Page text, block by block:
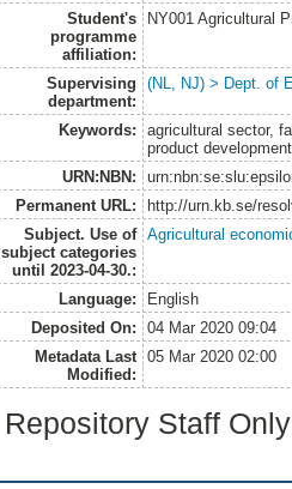
Student's
programme
affiliation:
NY001 Agricultural
Supervising
department:
(NL, NJ) > Dept. of
Keywords:
agricultural sector,
product
URN:NBN:
Permanent URL:
http://urn.kb.se/
Subject. Use of
subject categories
until 2023-04-30.:
Agricultural
Language:
English
Deposited On:
04 Mar 2020 09:04
Metadata Last
Modified:
05 Mar 2020 02:00
Repository Staff